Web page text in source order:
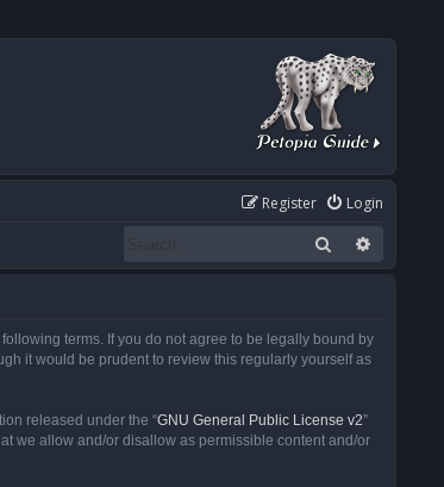
Login
Register
Search
following terms. If you do not agree to be legally bound by
it would be prudent to review this regularly yourself as
released under the “GNU General Public License v2”
we allow and/or disallow as permissible content and/or